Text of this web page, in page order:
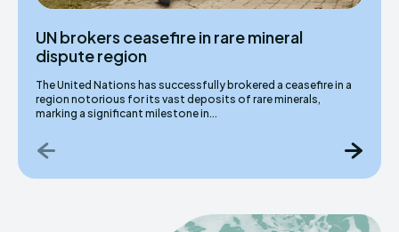
UN brokers ceasefire in rare mineral
dispute region
The United Nations has successfully brokered a ceasefire in a
region notorious for its vast deposits of rare minerals,
marking a significant milestone in...